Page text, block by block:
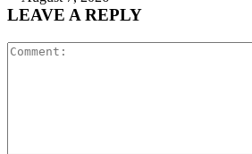
LEAVE A REPLY